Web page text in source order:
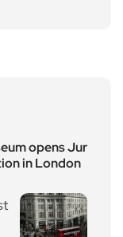
opens Jur
in London